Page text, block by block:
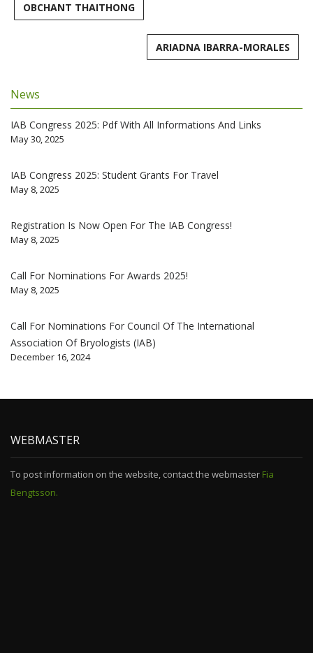
OBCHANT THAITHONG
ARIADNA IBARRA-MORALES
News
IAB Congress 2025: Pdf With All Informations And Links
May 30, 2025
IAB Congress 2025: Student Grants For Travel
May 8, 2025
Registration Is Now Open For The IAB Congress!
May 8, 2025
Call For Nominations For Awards 2025!
May 8, 2025
Call For Nominations For Council Of The International
Association Of Bryologists (IAB)
December 16, 2024
WEBMASTER
To post information on the website, contact the webmaster Fia
Bengtsson.